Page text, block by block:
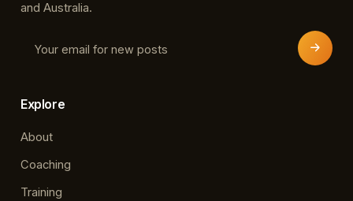
and Australia.
Explore
About
Coaching
Training